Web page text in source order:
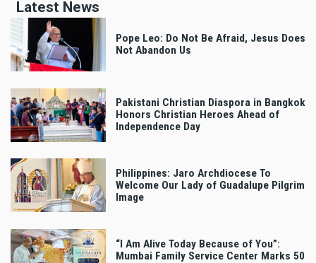
Latest News
Pope Leo: Do Not Be Afraid, Jesus Does
Not Abandon Us
Pakistani Christian Diaspora in Bangkok
Honors Christian Heroes Ahead of
Independence Day
Philippines: Jaro Archdiocese To
Welcome Our Lady of Guadalupe Pilgrim
Image
“I Am Alive Today Because of You”:
Mumbai Family Service Center Marks 50